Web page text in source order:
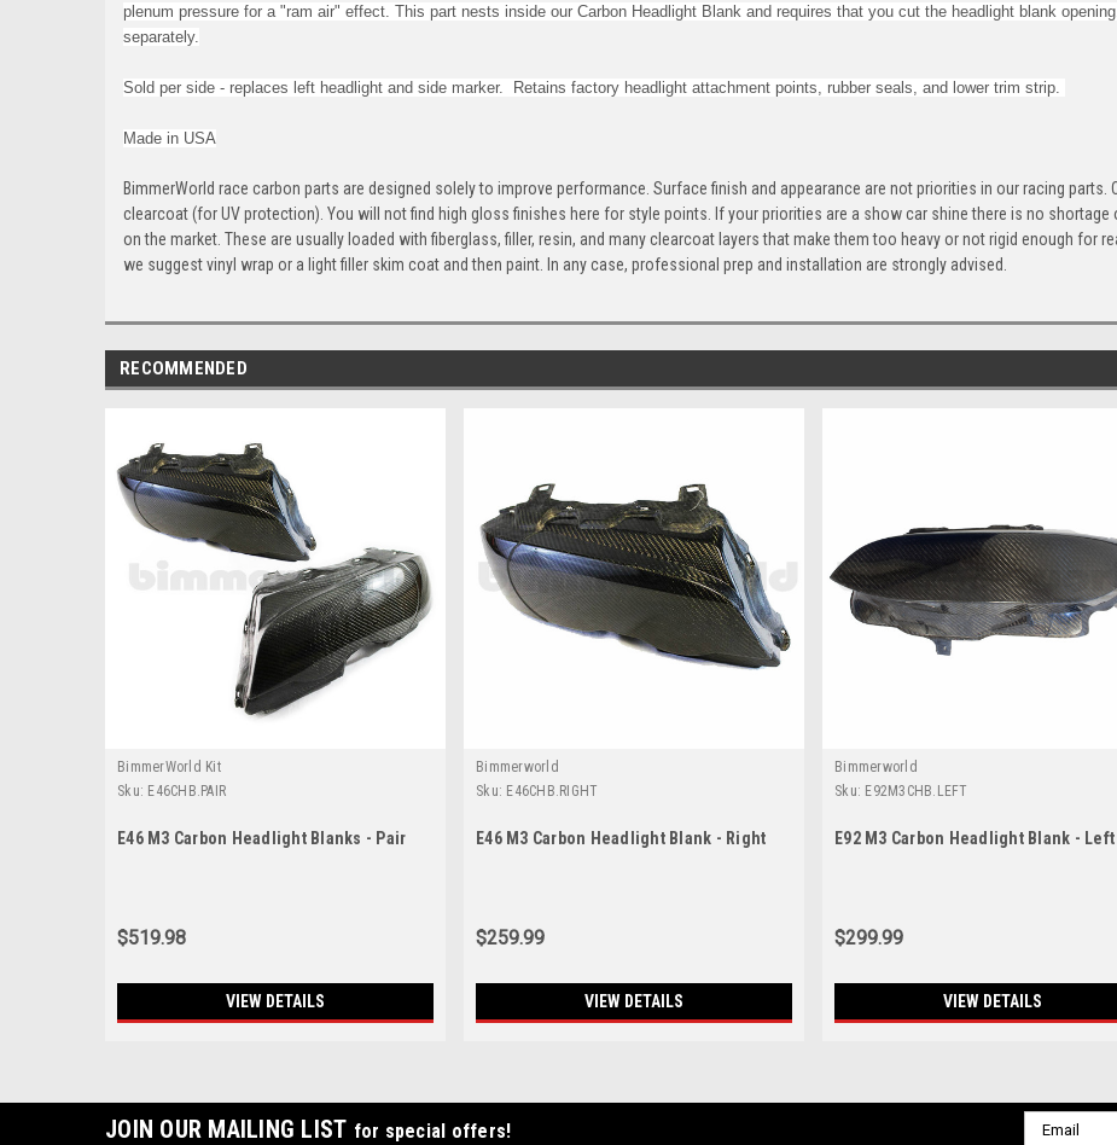
plenum pressure for a "ram air" effect This part nests inside our Carbon Headlight Blank and requires that you cut the headlight blank
separately.
Sold per side - replaces left headlight and side marker. Retains factory headlight attachment points, rubber seals, and lower trim strip.
Made in USA
BimmerWorld race carbon parts are designed solely to improve performance. Surface finish and appearance are not priorities in our racing
clearcoat (for UV protection). You will not find high gloss finishes here for style points. If your priorities are a show car shine there is no
on the market. These are usually loaded with fiberglass, filler, resin, and many clearcoat layers that make them too heavy or not rigid enough for
we suggest vinyl wrap or a light filler skim coat and then paint. In any case, professional prep and installation are strongly advised.
RECOMMENDED
BimmerWorld Kit
Sku: E46CHB.PAIR
E46 M3 Carbon Headlight Blanks - Pair
$519.98
VIEW DETAILS
Bimmerworld
Sku: E46CHB.RIGHT
E46 M3 Carbon Headlight Blank - Right
$259.99
VIEW DETAILS
Bimmerworld
Sku: E92M3CHB.LEFT
E92 M3 Carbon Headlight Blank - Left
$299.99
VIEW DETAILS
JOIN OUR MAILING LIST for special offers!
Email